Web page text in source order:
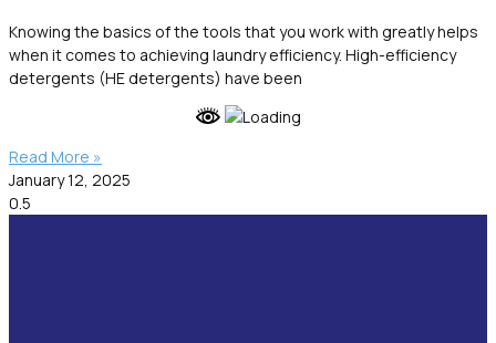
Knowing the basics of the tools that you work with greatly helps
when it comes to achieving laundry efficiency. High-efficiency
detergents (HE detergents) have been
Read More »
January 12, 2025